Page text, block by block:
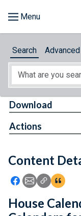
About
Feedback
Search Advanced
Content
Icon: Share using
Icon: Share
Icon:
Download
Actions
House